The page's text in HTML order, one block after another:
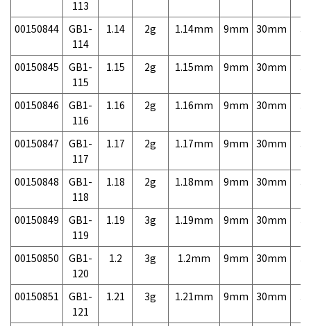
113
00150844
GB1-
114
1.14 2g 1.14mm 9mm 30mm
00150845
GB1-
115
1.15 2g 1.15mm 9mm 30mm
00150846
GB1-
116
1.16 2g 1.16mm 9mm 30mm
00150847
GB1-
117
1.17 2g 1.17mm 9mm 30mm
00150848
GB1-
118
1.18 2g 1.18mm 9mm 30mm
00150849
GB1-
119
1.19 3g 1.19mm 9mm 30mm
00150850
GB1-
120
1.2 3g 1.2mm 9mm 30mm
00150851
GB1-
121
1.21 3g 1.21mm 9mm 30mm